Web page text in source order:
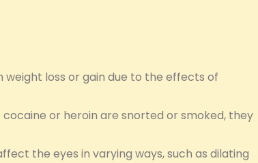
weight loss or gain due to the effects of
cocaine or heroin are snorted or smoked, they
the eyes in varying ways, such as dilating